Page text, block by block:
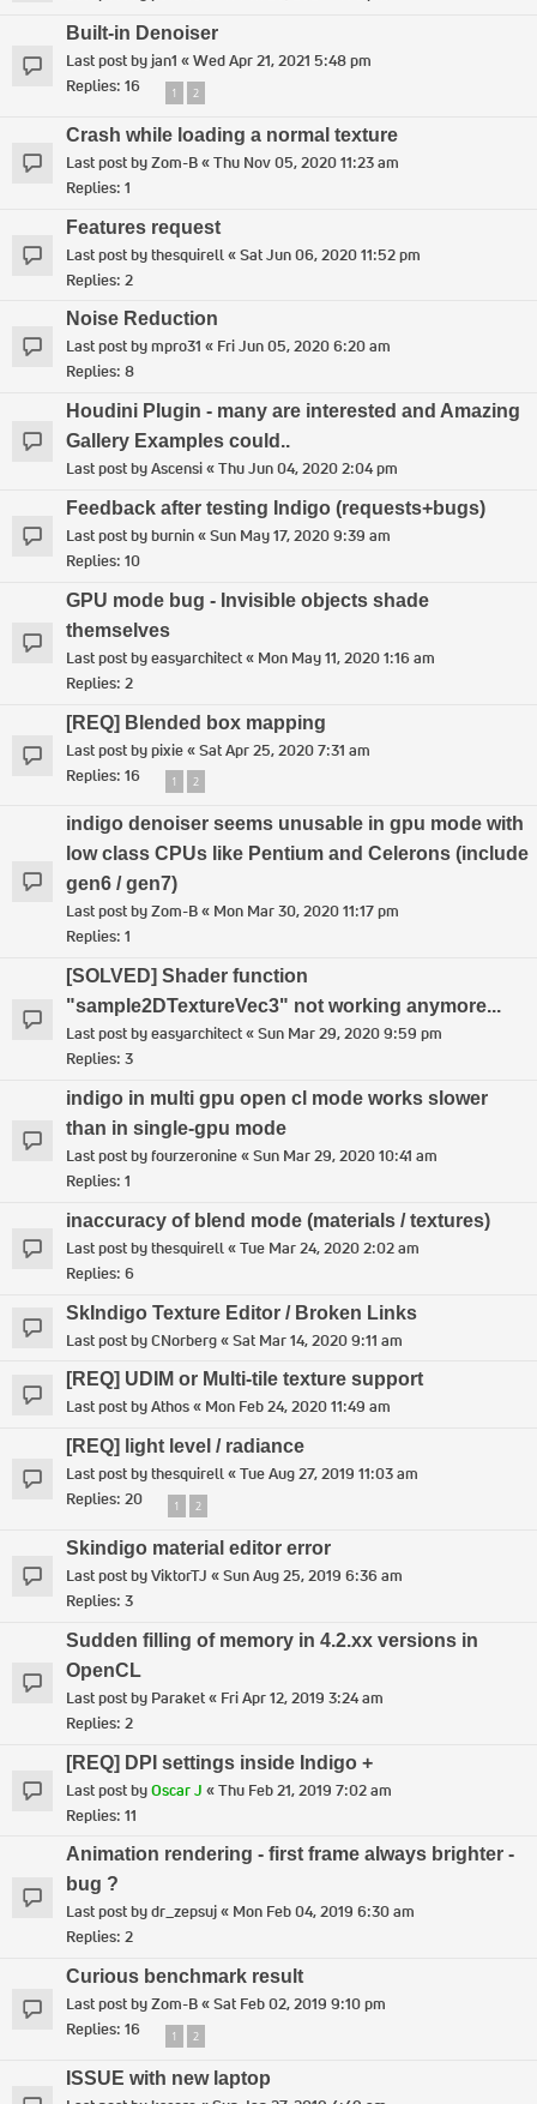
Built-in Denoiser
Last post by jan1 «Wed Apr 21, 2021 5:48 pm
Replies: 16 1 2
Crash while loading a normal texture
Last post byZom-B«Thu Nov 05, 2020 11:23 am
Replies: 1
Features request
Last post bythesquirell«Sat Jun 06, 2020 11:52 pm
Replies: 2
Noise Reduction
Last post bympro31 « Fri Jun 05, 2020 6:20 am
Replies: 8
Houdini Plugin - many are interested and Amazing
Gallery Examples could..
Last post byAscensi«Thu Jun 04, 2020 2:04 pm
Feedback after testing Indigo (requests+bugs)
Last post byburnin«Sun May 17, 2020 9:39 am
Replies: 10
GPU mode bug - Invisible objects shade
themselves
Last post byeasyarchitect« Mon May 11, 2020 1:16 am
Replies: 2
[REQ] Blended box mapping
Last post bypixie«Sat Apr 25, 2020 7:31 am
Replies: 16 1 2
indigo denoiser seems unusable in gpu mode with
low class CPUs like Pentium and Celerons (include
gen6 / gen7)
Last post byZom-B« Mon Mar 30, 2020 11:17 pm
Replies: 1
[SOLVED] Shader function
"sample2DTextureVec3" not working anymore...
Last post byeasyarchitect«Sun Mar 29, 2020 9:59 pm
Replies: 3
indigo in multi gpu open cl mode works slower
than in single-gpu mode
Last post byfourzeronine«Sun Mar 29, 2020 10:41 am
Replies: 1
inaccuracy of blend mode (materials / textures)
Last post bythesquirell«Tue Mar 24, 2020 2:02 am
Replies: 6
SkIndigo Texture Editor / Broken Links
Last post byCNorberg«Sat Mar 14, 2020 9:11 am
[REQ] UDIM or Multi-tile texture support
Last post byAthos« Mon Feb 24, 2020 11:49 am
[REQ] light level / radiance
Last post bythesquirell«Tue Aug 27, 2019 11:03 am
Replies: 20 1 2
Skindigo material editor error
Last post byViktorTJ «Sun Aug 25, 2019 6:36 am
Replies: 3
Sudden filling of memory in 4.2.xx versions in
OpenCL
Last post by Paraket« Fri Apr 12, 2019 3:24 am
Replies: 2
[REQ] DPI settings inside Indigo +
Last post byOscar J «Thu Feb 21, 2019 7:02 am
Replies: 11
Animation rendering - first frame always brighter -
bug ?
Last post bydr_zepsuj« Mon Feb 04, 2019 6:30 am
Replies: 2
Curious benchmark result
Last post byZom-B«Sat Feb 02, 2019 9:10 pm
Replies: 16 1 2
ISSUE with new laptop